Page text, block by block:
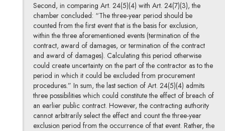
Second, in comparing Art. 24(5)(4) with Art. 24(7)(3), the
chamber concluded: “The three-year period should be
counted from the first event that is the basis for exclusion,
within the three aforementioned events (termination of the
contract, award of damages, or termination of the contract
and award of damages). Calculating this period otherwise
could create uncertainty on the part of the contractor as to the
period in which it could be excluded from procurement
procedures.” In sum, the last section of Art. 24(5)(4) admits
three possibilities which could constitute the effect of breach of
an earlier public contract. However, the contracting authority
cannot arbitrarily select the effect and count the three-year
exclusion period from the occurrence of that event. Rather, the